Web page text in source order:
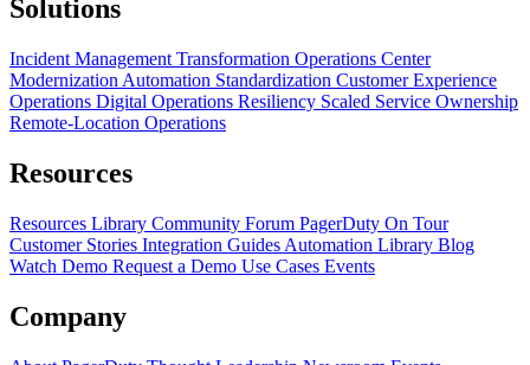
Solutions
Incident Management Transformation Operations Center
Modernization Automation Standardization Customer Experience
Operations Digital Operations Resiliency Scaled Service Ownership
Remote-Location Operations
Resources
Resources Library Community Forum PagerDuty On Tour
Customer Stories Integration Guides Automation Library Blog
Watch Demo Request a Demo Use Cases Events
Company